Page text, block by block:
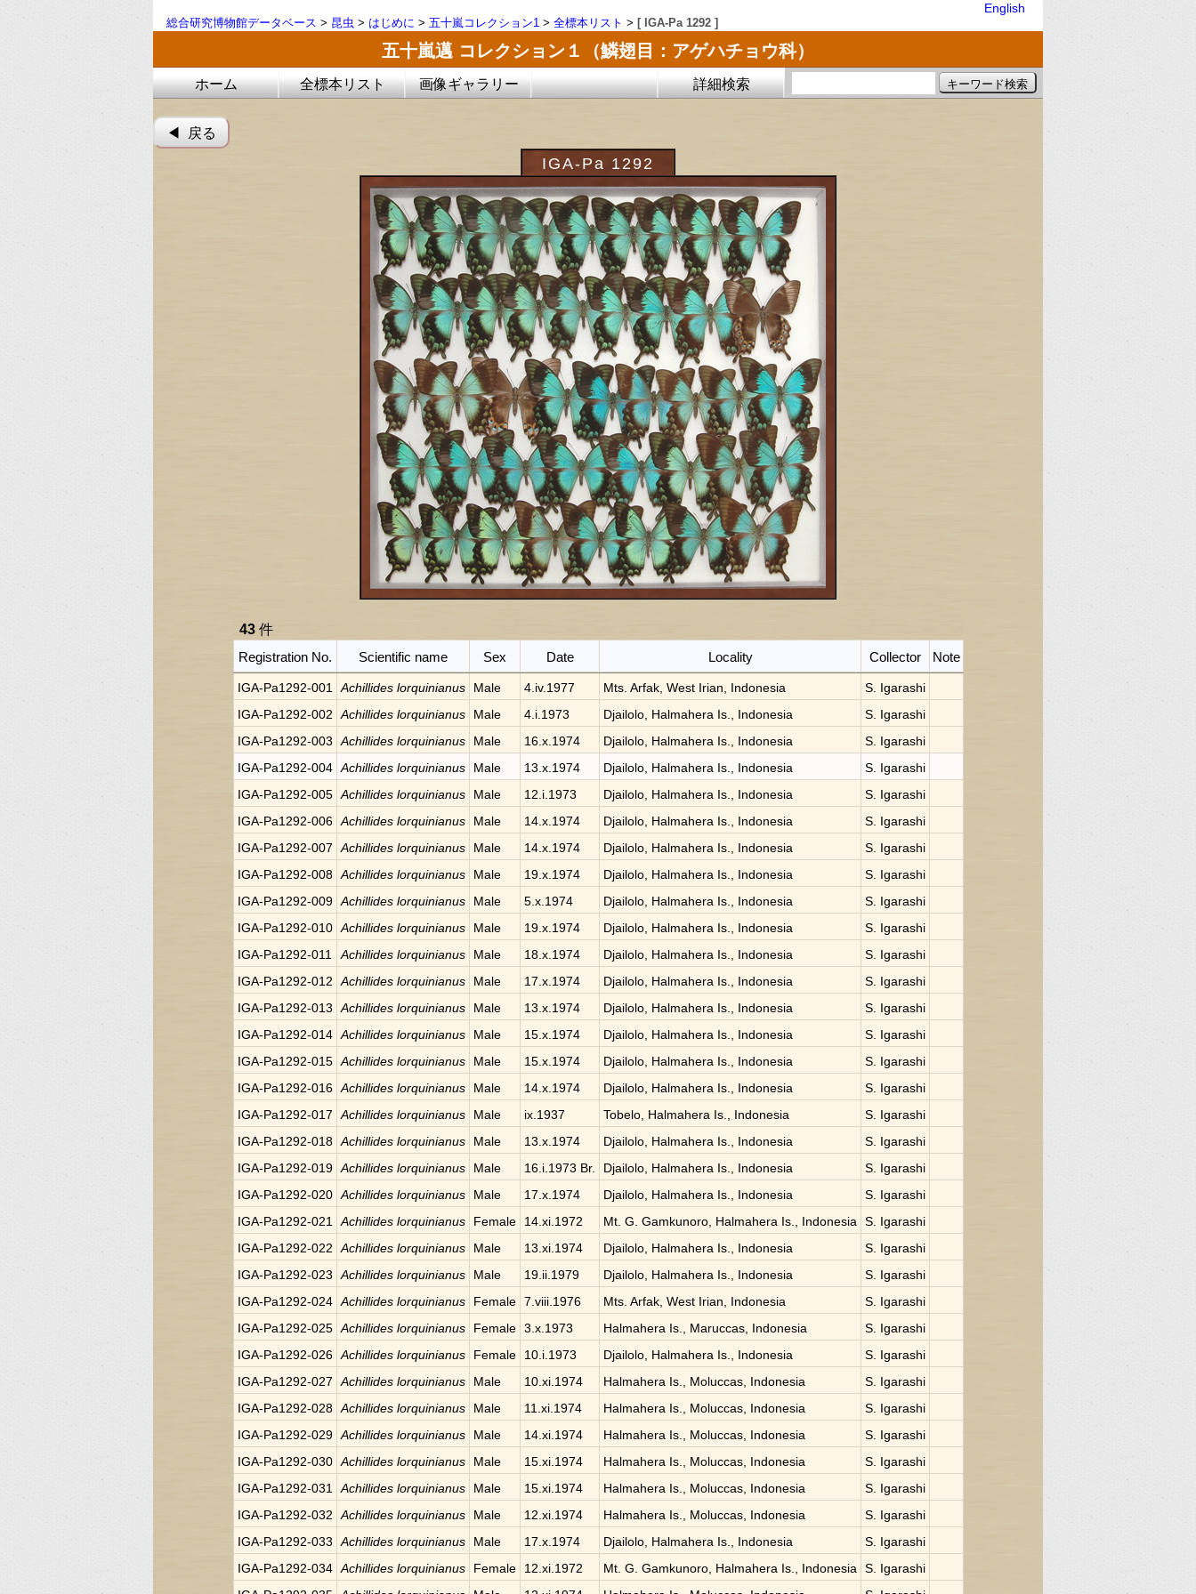
English
総合研究博物館データベース > 昆虫 > はじめに > 五十嵐コレクション1 > 全標本リスト > [ IGA-Pa 1292 ]
五十嵐邁 コレクション１（鱗翅目：アゲハチョウ科）
ホーム 全標本リスト 画像ギャラリー 詳細検索
◀︎ 戻る
IGA-Pa 1292
43 件
Registration No.
Scientific name Sex Date Locality Collector Note
IGA-Pa1292-001 Achillides lorquinianus Male 4.iv.1977 Mts. Arfak, West Irian, Indonesia
S. Igarashi
IGA-Pa1292-002
Achillides lorquinianus Male 4.i.1973 Djailolo, Halmahera Is., Indonesia
S. Igarashi
IGA-Pa1292-003
Achillides lorquinianus Male 16.x.1974 Djailolo, Halmahera Is., Indonesia
S. Igarashi
IGA-Pa1292-004 Achillides lorquinianus Male 13.x.1974 Djailolo, Halmahera Is., Indonesia
S. Igarashi
IGA-Pa1292-005 Achillides lorquinianus Male 12.i.1973 Djailolo, Halmahera Is., Indonesia
S. Igarashi
IGA-Pa1292-006 Achillides lorquinianus Male 14.x.1974 Djailolo, Halmahera Is., Indonesia
S. Igarashi
IGA-Pa1292-007
Achillides lorquinianus Male 14.x.1974 Djailolo, Halmahera Is., Indonesia
S. Igarashi
IGA-Pa1292-008 Achillides lorquinianus Male 19.x.1974 Djailolo, Halmahera Is., Indonesia
S. Igarashi
IGA-Pa1292-009 Achillides lorquinianus Male 5.x.1974 Djailolo, Halmahera Is., Indonesia
S. Igarashi
IGA-Pa1292-010 Achillides lorquinianus Male 19.x.1974 Djailolo, Halmahera Is., Indonesia
S. Igarashi
IGA-Pa1292-011
Achillides lorquinianus Male 18.x.1974 Djailolo, Halmahera Is., Indonesia
S. Igarashi
IGA-Pa1292-012
Achillides lorquinianus Male 17.x.1974 Djailolo, Halmahera Is., Indonesia
S. Igarashi
IGA-Pa1292-013
Achillides lorquinianus Male 13.x.1974 Djailolo, Halmahera Is., Indonesia
S. Igarashi
IGA-Pa1292-014 Achillides lorquinianus Male 15.x.1974 Djailolo, Halmahera Is., Indonesia
S. Igarashi
IGA-Pa1292-015 Achillides lorquinianus Male 15.x.1974 Djailolo, Halmahera Is., Indonesia
S. Igarashi
IGA-Pa1292-016 Achillides lorquinianus Male 14.x.1974 Djailolo, Halmahera Is., Indonesia
S. Igarashi
IGA-Pa1292-017
Achillides lorquinianus Male ix.1937 Tobelo, Halmahera Is., Indonesia
S. Igarashi
IGA-Pa1292-018 Achillides lorquinianus Male 13.x.1974 Djailolo, Halmahera Is., Indonesia
S. Igarashi
IGA-Pa1292-019 Achillides lorquinianus Male 16.i.1973 Br. Djailolo, Halmahera Is., Indonesia
S. Igarashi
IGA-Pa1292-020 Achillides lorquinianus Male 17.x.1974 Djailolo, Halmahera Is., Indonesia
S. Igarashi
IGA-Pa1292-021
Achillides lorquinianus Female 14.xi.1972 Mt. G. Gamkunoro, Halmahera Is., Indonesia
S. Igarashi
IGA-Pa1292-022
Achillides lorquinianus Male 13.xi.1974 Djailolo, Halmahera Is., Indonesia
S. Igarashi
IGA-Pa1292-023
Achillides lorquinianus Male 19.ii.1979 Djailolo, Halmahera Is., Indonesia
S. Igarashi
IGA-Pa1292-024 Achillides lorquinianus Female 7.viii.1976 Mts. Arfak, West Irian, Indonesia
S. Igarashi
IGA-Pa1292-025 Achillides lorquinianus Female 3.x.1973 Halmahera Is., Maruccas, Indonesia
S. Igarashi
IGA-Pa1292-026 Achillides lorquinianus Female 10.i.1973 Djailolo, Halmahera Is., Indonesia
S. Igarashi
IGA-Pa1292-027
Achillides lorquinianus Male 10.xi.1974 Halmahera Is., Moluccas, Indonesia
S. Igarashi
IGA-Pa1292-028 Achillides lorquinianus Male 11.xi.1974 Halmahera Is., Moluccas, Indonesia
S. Igarashi
IGA-Pa1292-029 Achillides lorquinianus Male 14.xi.1974 Halmahera Is., Moluccas, Indonesia
S. Igarashi
IGA-Pa1292-030 Achillides lorquinianus Male 15.xi.1974 Halmahera Is., Moluccas, Indonesia
S. Igarashi
IGA-Pa1292-031
Achillides lorquinianus Male 15.xi.1974 Halmahera Is., Moluccas, Indonesia
S. Igarashi
IGA-Pa1292-032
Achillides lorquinianus Male 12.xi.1974 Halmahera Is., Moluccas, Indonesia
S. Igarashi
IGA-Pa1292-033
Achillides lorquinianus Male 17.x.1974 Djailolo, Halmahera Is., Indonesia
S. Igarashi
IGA-Pa1292-034 Achillides lorquinianus Female 12.xi.1972 Mt. G. Gamkunoro, Halmahera Is., Indonesia
S. Igarashi